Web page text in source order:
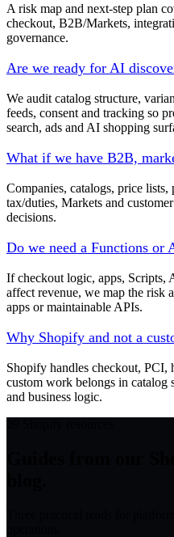
A risk map and next-step plan
checkout, B2B/Markets,
governance.
Are we ready for AI
We audit catalog structure,
feeds, consent and tracking so
search, ads and AI shopping
What if we have B2B,
Companies, catalogs, price
tax/duties, Markets and
decisions.
Do we need a Functions or
If checkout logic, apps, Scripts,
affect revenue, we map the risk
apps or maintainable APIs.
Why Shopify and not a
Shopify handles checkout, PCI,
custom work belongs in
and business logic.